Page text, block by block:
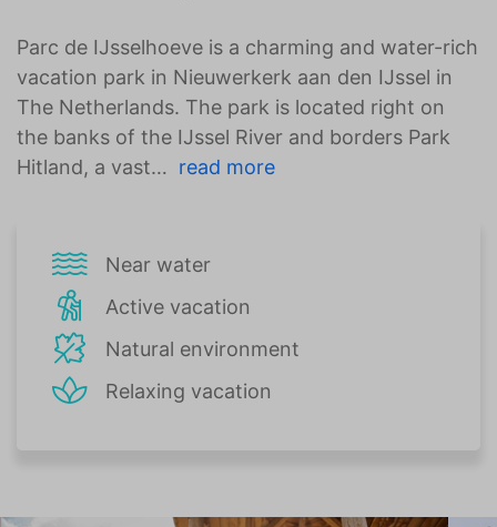
Parc de IJsselhoeve is a charming and water-rich
vacation park in Nieuwerkerk aan den IJssel in
The Netherlands. The park is located right on
the banks of the IJssel River and borders Park
Hitland, a vast
read more
Near water
Active vacation
Natural environment
Relaxing vacation